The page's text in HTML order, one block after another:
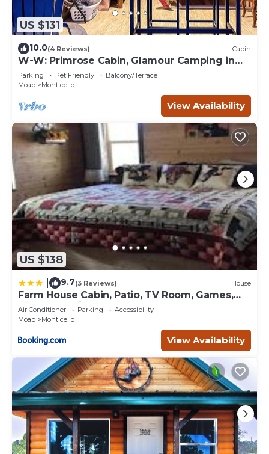
US $131
10.0(4 Reviews) Cabin
W-W: Primrose Cabin, Glamour Camping in
Tiny Home Glamping Villa
Parking Pet Friendly
Balcony/Terrace
Moab
Monticello
View Availability
US $138
9.7(3 Reviews) House
Farm House Cabin, Patio, TV Room, Games,
BBQ, Campfire
Air Conditioner Parking
Accessibility
Moab
Monticello
View Availability